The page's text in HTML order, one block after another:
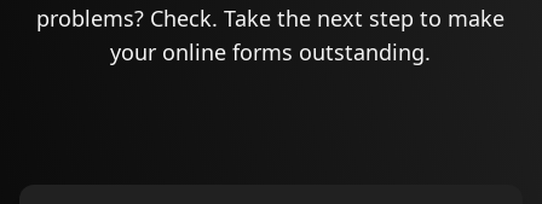
problems? Check. Take the next step to make
your online forms outstanding.